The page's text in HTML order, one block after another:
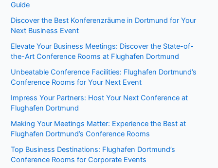
Guide
Discover the Best Konferenzräume in Dortmund for Your
Next Business Event
Elevate Your Business Meetings: Discover the State-of-
the-Art Conference Rooms at Flughafen Dortmund
Unbeatable Conference Facilities: Flughafen Dortmund’s
Conference Rooms for Your Next Event
Impress Your Partners: Host Your Next Conference at
Flughafen Dortmund
Making Your Meetings Matter: Experience the Best at
Flughafen Dortmund’s Conference Rooms
Top Business Destinations: Flughafen Dortmund’s
Conference Rooms for Corporate Events